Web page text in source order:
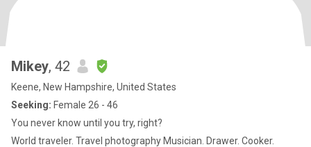
Mikey, 42
Keene, New Hampshire, United States
Seeking: Female 26 - 46
You never know until you try, right?
World traveler. Travel photography Musician. Drawer. Cooker.